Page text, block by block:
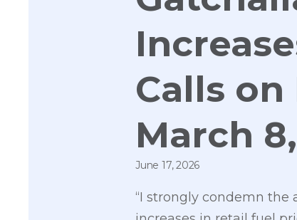
Calls
March
June 17, 2026
“I strongly condemn